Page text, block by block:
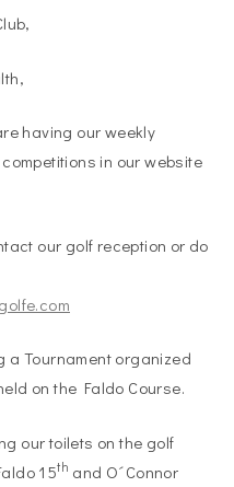
having our weekly
in our website
our golf reception or do
a Tournament organized
on the Faldo Course.
our toilets on the golf
15th and O´Connor